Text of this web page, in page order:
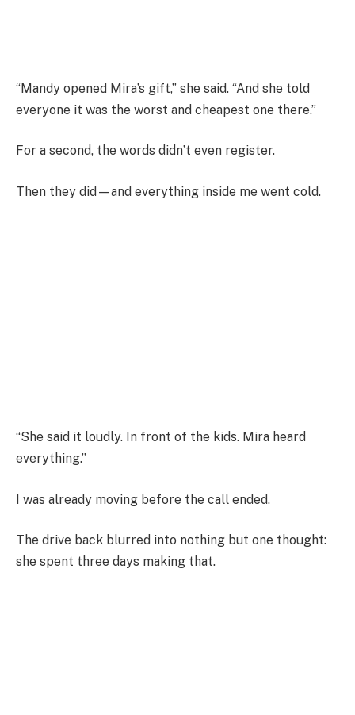
“Mandy opened Mira’s gift,” she said. “And she told
everyone it was the worst and cheapest one there.”
For a second, the words didn’t even register.
Then they did—and everything inside me went cold.
“She said it loudly. In front of the kids. Mira heard
everything.”
I was already moving before the call ended.
The drive back blurred into nothing but one thought:
she spent three days making that.